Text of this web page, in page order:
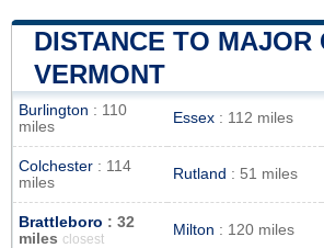
DISTANCE TO MAJOR
VERMONT
Burlington : 110
miles
Essex : 112 miles
Colchester : 114
miles
Rutland : 51 miles
Brattleboro : 32
miles closest
Milton : 120 miles